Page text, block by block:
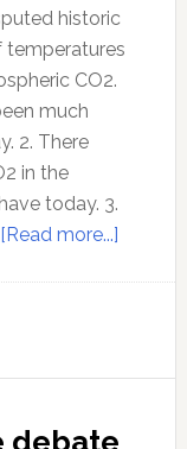
historic
temperatures
CO2.
much
2. There
in the
today. 3.
[Read more...]about
debate